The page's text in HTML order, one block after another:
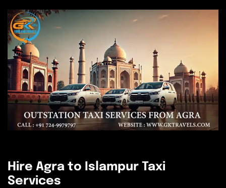
Hire Agra to Islampur Taxi
Services